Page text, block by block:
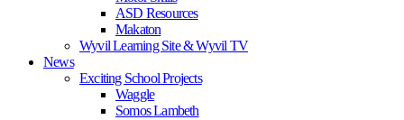
ASD Resources
Makaton
Wyvil Learning Site & Wyvil TV
News
Exciting School Projects
Waggle
Somos Lambeth